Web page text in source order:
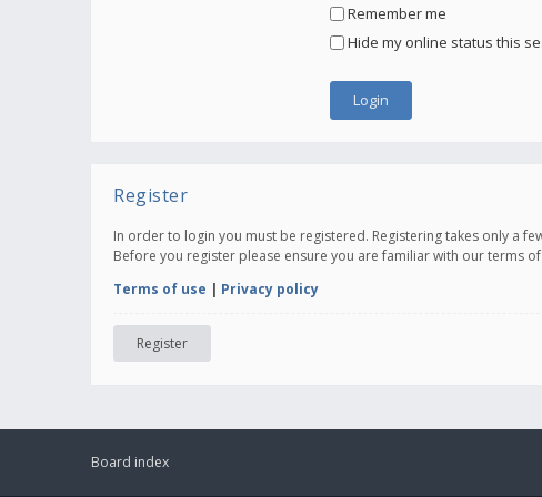
Remember me
Hide my online status this
Register
In order to login you must be registered. Registering takes only a
Before you register please ensure you are familiar with our terms
Terms of use | Privacy policy
Register
Board index